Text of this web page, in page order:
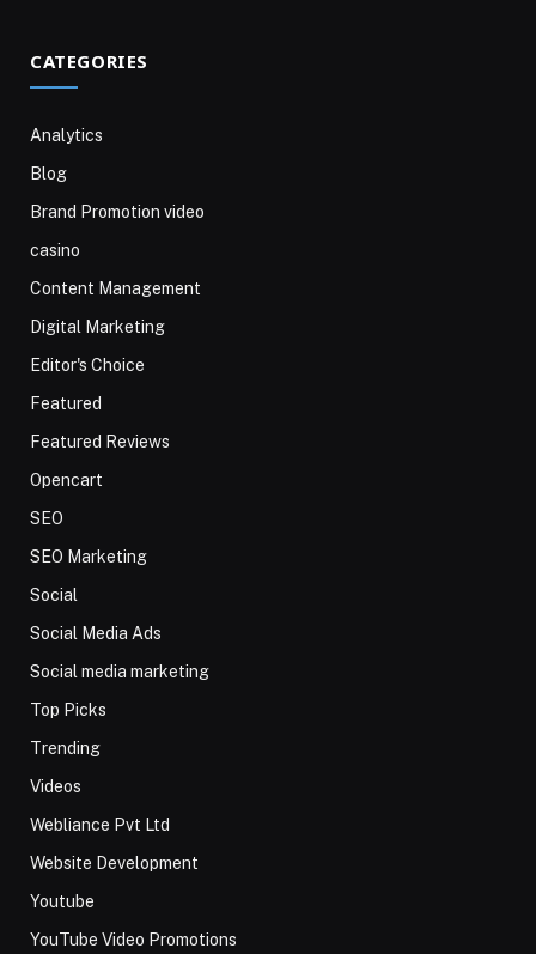
CATEGORIES
Analytics
Blog
Brand Promotion video
casino
Content Management
Digital Marketing
Editor's Choice
Featured
Featured Reviews
Opencart
SEO
SEO Marketing
Social
Social Media Ads
Social media marketing
Top Picks
Trending
Videos
Webliance Pvt Ltd
Website Development
Youtube
YouTube Video Promotions